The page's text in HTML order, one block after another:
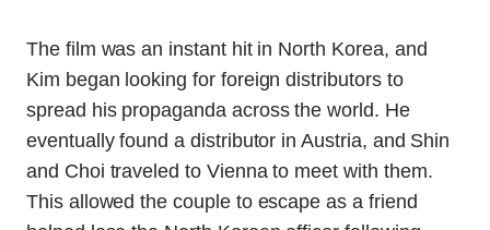
The film was an instant hit in North Korea, and
Kim began looking for foreign distributors to
spread his propaganda across the world. He
eventually found a distributor in Austria, and Shin
and Choi traveled to Vienna to meet with them.
This allowed the couple to escape as a friend